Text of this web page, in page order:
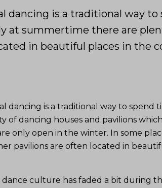
dancing is a traditional way
at summertime there are
in beautiful places in the
dancing is a traditional way to spend
of dancing houses and pavilions
only open in the winter. In some
pavilions are often located in
culture has faded a bit during